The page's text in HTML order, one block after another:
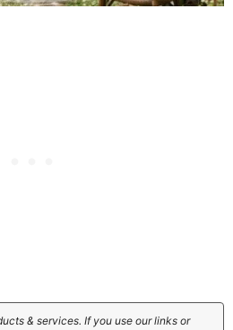
& services. If you use our links or